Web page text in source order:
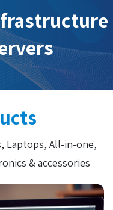
Laptops, All-in-one,
& accessories